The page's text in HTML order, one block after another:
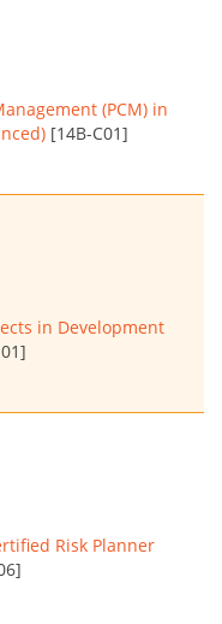
(PCM) in
[14B-C01]
in Development
Risk Planner